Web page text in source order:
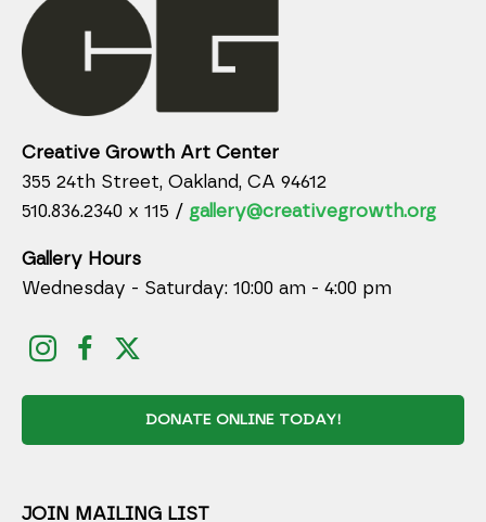
Creative Growth Art Center
355 24th Street, Oakland, CA 94612
510.836.2340 x 115 / gallery@creativegrowth.org
Gallery Hours
Wednesday - Saturday: 10:00 am - 4:00 pm
DONATE ONLINE TODAY!
JOIN MAILING LIST